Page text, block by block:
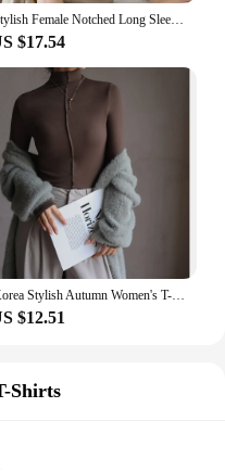
Stylish Female Notched Long Sleeve Elegant Shirt 2023 Spring New Women's Clothing Solid Color Work Wear Ladies Commuter Blouses
$17.54
Korea Stylish Autumn Women's T-Shirts Modal Layering Base Patchwork Full Sleeve Winter Slim Elegant Tops Female Blouse C5405
$12.51
Shirts